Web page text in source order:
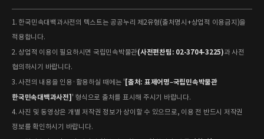
1. 한국민속대백과사전의 텍스트는 공공누리 제2유형(출처명시+상업적 이용금지)을
적용합니다.
2. 상업적 이용이 필요하시면 국립민속박물관(사전편찬팀: 02-3704-3225)과 사전
협의하시기 바랍니다.
3. 사전의 내용을 인용·활용하실 때에는 '[출처: 표제어명–국립민속박물관
한국민속대백과사전]' 형식으로 출처를 표시해 주시기 바랍니다.
4. 사진 및 동영상은 개별 저작권 정보가 상이할 수 있으므로, 이용 전 반드시 저작권
정보를 확인하시기 바랍니다.